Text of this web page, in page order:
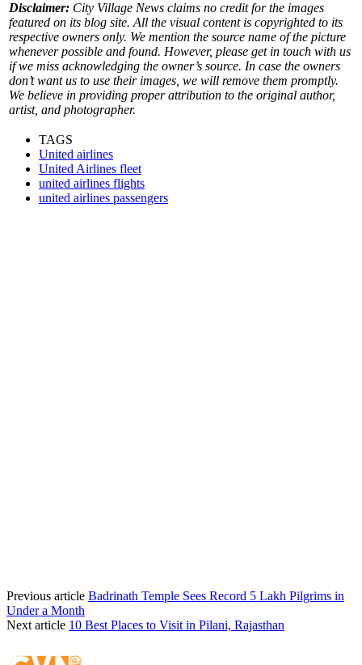
Disclaimer: City Village News claims no credit for the images
featured on its blog site. All the visual content is copyrighted to its
respective owners only. We mention the source name of the picture
whenever possible and found. However, please get in touch with us
if we miss acknowledging the owner’s source. In case the owners
don’t want us to use their images, we will remove them promptly.
We believe in providing proper attribution to the original author,
artist, and photographer.
TAGS
United airlines
United Airlines fleet
united airlines flights
united airlines passengers
Previous article Badrinath Temple Sees Record 5 Lakh Pilgrims in
Under a Month
Next article 10 Best Places to Visit in Pilani, Rajasthan